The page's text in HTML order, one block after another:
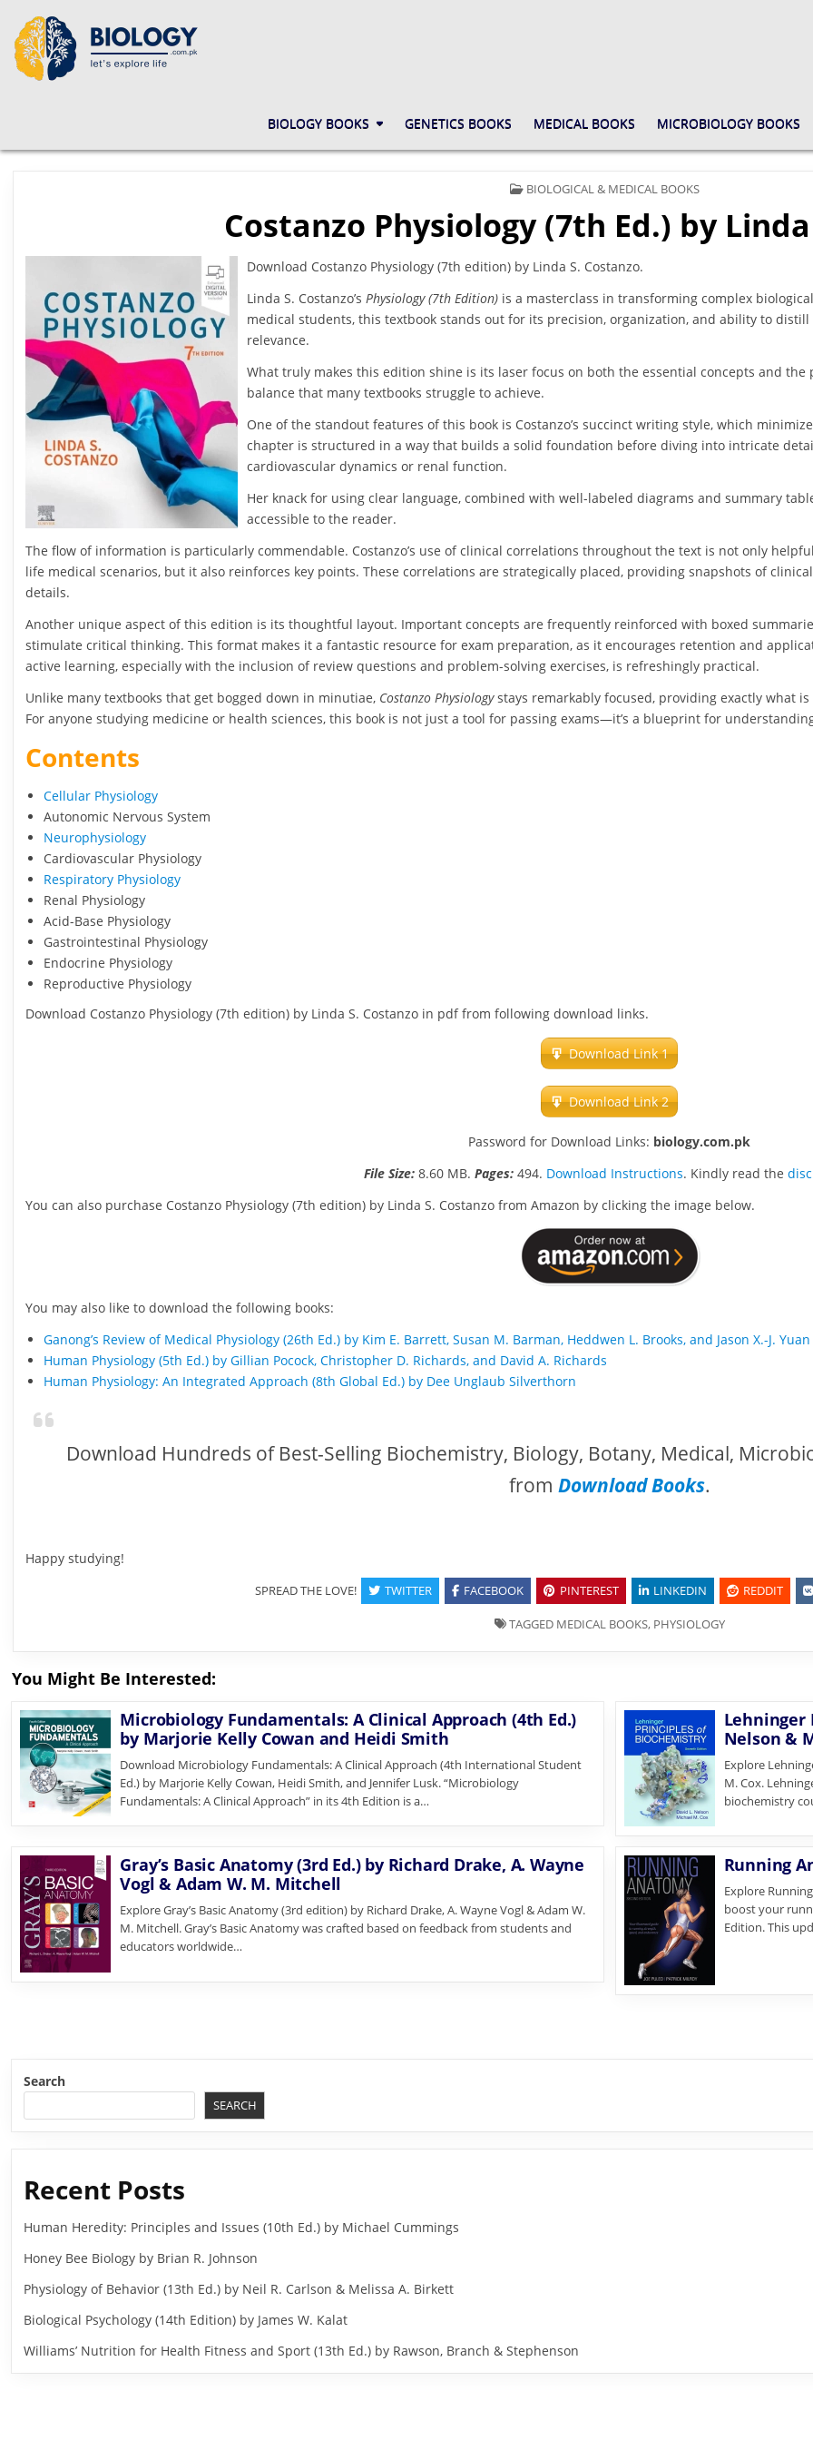
content
BIOLOGY BOOKS
GENETICS BOOKS MEDICAL BOOKS MICROBIOLOGY BOOKS
POSTED
BIOLOGICAL & MEDICAL BOOKS
Costanzo Physiology (7th Ed.) by
Download Costanzo Physiology (7th edition) by Linda S. Costanzo.
Linda S. Costanzo’sPhysiology (7th Edition) is a masterclass in transforming complex
medical students, this textbook stands out for its precision, organization, and ability to
relevance.
What truly makes this edition shine is its laser focus on both the essential concepts and
balance that many textbooks struggle to achieve.
One of the standout features of this book is Costanzo’s succinct writing style, which
chapter is structured in a way that builds a solid foundation before diving into intricate
cardiovascular dynamics or renal function.
Her knack for using clear language, combined with well-labeled diagrams and summary
accessible to the reader.
The flow of information is particularly commendable. Costanzo’s use of clinical correlations throughout the text is not only
life medical scenarios, but it also reinforces key points. These correlations are strategically placed, providing snapshots of
details.
Another unique aspect of this edition is its thoughtful layout. Important concepts are frequently reinforced with boxed
stimulate critical thinking. This format makes it a fantastic resource for exam preparation, as it encourages retention and
active learning, especially with the inclusion of review questions and problem-solving exercises, is refreshingly practical.
Unlike many textbooks that get bogged down in minutiae, Costanzo Physiologystays remarkably focused, providing exactly what
For anyone studying medicine or health sciences, this book is not just a tool for passing exams—it’s a blueprint for
Contents
Cellular Physiology
Autonomic Nervous System
Neurophysiology
Cardiovascular Physiology
Respiratory Physiology
Renal Physiology
Acid-Base Physiology
Gastrointestinal Physiology
Endocrine Physiology
Reproductive Physiology
Download Costanzo Physiology (7th edition) by Linda S. Costanzo in pdf from following download links.
Download Link 1
Download Link 2
Password for Download Links: biology.com.pk
File Size:8.60 MB.Pages: 494. Download Instructions. Kindly read the
You can also purchase Costanzo Physiology (7th edition) by Linda S. Costanzo from Amazon by clicking the image below.
You may also like to download the following books:
Ganong’s Review of Medical Physiology (26th Ed.) by Kim E. Barrett, Susan M. Barman, Heddwen L. Brooks, and Jason X.-J. Yuan
Human Physiology (5th Ed.) by Gillian Pocock, Christopher D. Richards, and David A. Richards
Human Physiology: An Integrated Approach (8th Global Ed.) by Dee Unglaub Silverthorn
Download Hundreds of Best-Selling Biochemistry, Biology, Botany, Medical,
from Download Books.
Happy studying!
SPREAD THE LOVE! TWITTER FACEBOOK PINTEREST LINKEDIN REDDIT
TAGGED MEDICAL BOOKS, PHYSIOLOGY
You Might Be Interested:
Microbiology Fundamentals: A Clinical Approach (4th Ed.)
by Marjorie Kelly Cowan and Heidi Smith
Download Microbiology Fundamentals: A Clinical Approach (4th International Student
Ed.) by Marjorie Kelly Cowan, Heidi Smith, and Jennifer Lusk. “Microbiology
Fundamentals: A Clinical Approach” in its 4th Edition is a…
Lehninger
Nelson &
Explore
M. Cox.
biochemistry
Gray’s Basic Anatomy (3rd Ed.) by Richard Drake, A. Wayne
Vogl & Adam W. M. Mitchell
Explore Gray’s Basic Anatomy (3rd edition) by Richard Drake, A. Wayne Vogl & Adam W.
M. Mitchell. Gray’s Basic Anatomy was crafted based on feedback from students and
educators worldwide…
Running
Explore
boost your
Edition. This
Search
SEARCH
Recent Posts
Human Heredity: Principles and Issues (10th Ed.) by Michael Cummings
Honey Bee Biology by Brian R. Johnson
Physiology of Behavior (13th Ed.) by Neil R. Carlson & Melissa A. Birkett
Biological Psychology (14th Edition) by James W. Kalat
Williams’ Nutrition for Health Fitness and Sport (13th Ed.) by Rawson, Branch & Stephenson